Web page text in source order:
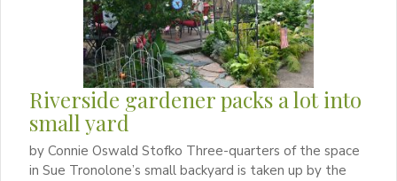
Riverside gardener packs a lot into
small yard
by Connie Oswald Stofko Three-quarters of the space
in Sue Tronolone’s small backyard is taken up by the